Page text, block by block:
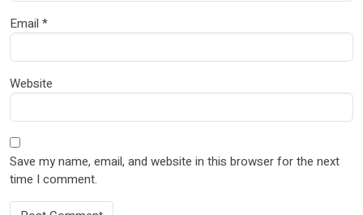
Email *
Website
Save my name, email, and website in this browser for the next
time I comment.